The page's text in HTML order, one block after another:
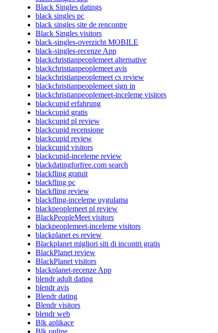
Black Singles datings
black singles pc
black singles site de rencontre
Black Singles visitors
black-singles-overzicht MOBILE
black-singles-recenze App
blackchristianpeoplemeet alternative
blackchristianpeoplemeet avis
blackchristianpeoplemeet cs review
blackchristianpeoplemeet sign in
blackchristianpeoplemeet-inceleme visitors
blackcupid erfahrung
blackcupid gratis
blackcupid pl review
blackcupid recensione
blackcupid review
blackcupid visitors
blackcupid-inceleme review
blackdatingforfree.com search
blackfling gratuit
blackfling pc
blackfling review
blackfling-inceleme uygulama
blackpeoplemeet pl review
BlackPeopleMeet visitors
blackpeoplemeet-inceleme visitors
blackplanet es review
Blackplanet migliori siti di incontri gratis
BlackPlanet review
BlackPlanet visitors
blackplanet-recenze App
blendr adult dating
blendr avis
Blendr dating
Blendr visitors
blendr web
Blk aplikace
Blk online